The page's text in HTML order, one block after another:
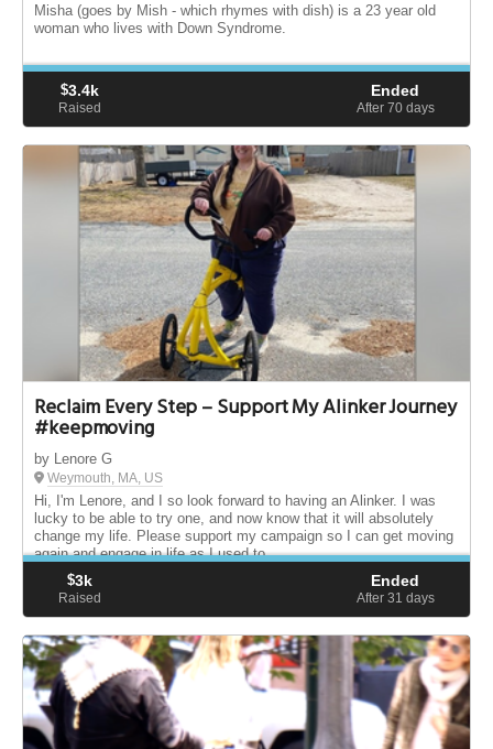
Misha (goes by Mish - which rhymes with dish) is a 23 year old
woman who lives with Down Syndrome.
$3.4k
Raised
Ended
After 70 days
Reclaim Every Step – Support My Alinker Journey
#keepmoving
by Lenore G
Weymouth, MA, US
Hi, I'm Lenore, and I so look forward to having an Alinker. I was
lucky to be able to try one, and now know that it will absolutely
change my life. Please support my campaign so I can get moving
again and engage in life as I used to.
$3k
Raised
Ended
After 31 days